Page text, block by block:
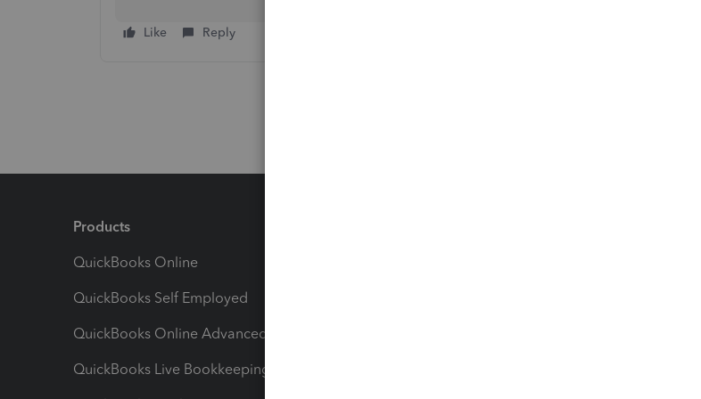
Like Reply
Products
QuickBooks Online
QuickBooks Self Employed
QuickBooks Online Advanced
QuickBooks Live Bookkeeping